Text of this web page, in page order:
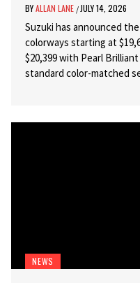
BYALLAN LANE / JULY 14, 2026
Suzuki has announced
colorways starting at
$20,399 with Pearl
standard color-matched
NEWS